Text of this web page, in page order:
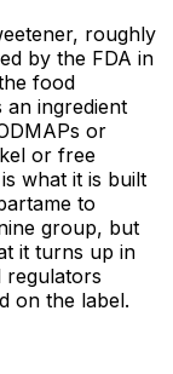
roughly
by the FDA in
food
an ingredient
or
or free
what it is built
to
group, but
it turns up in
regulators
on the label.